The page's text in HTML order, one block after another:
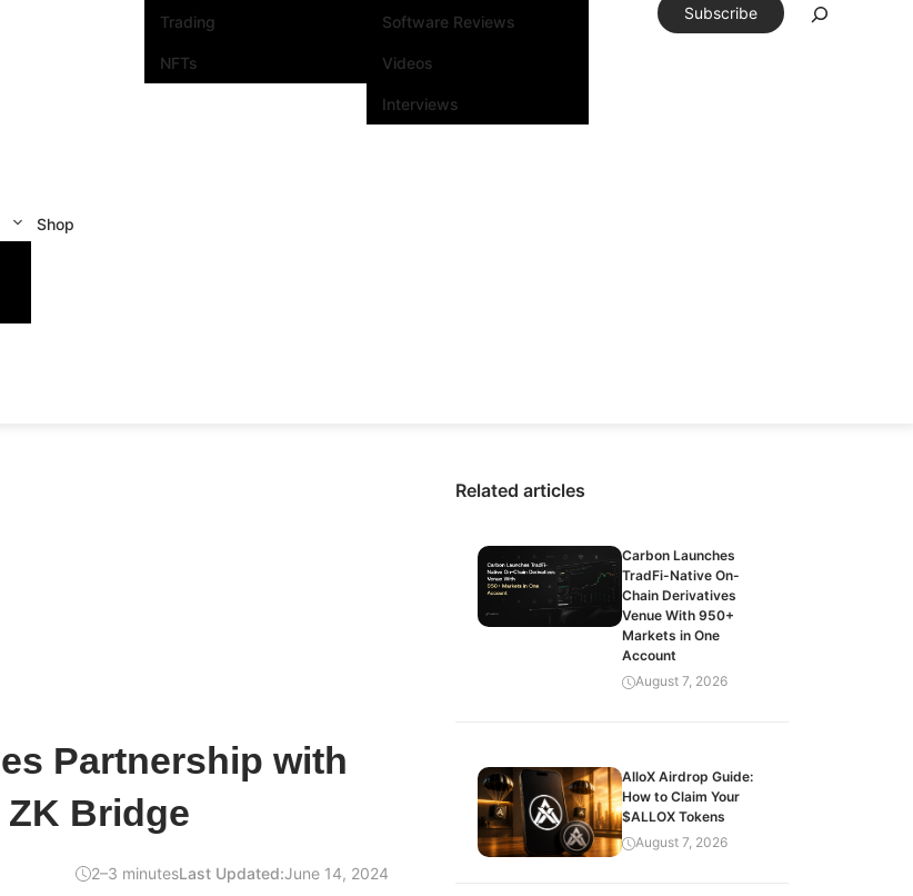
Trading
NFTs
Software Reviews
Videos
Interviews
Shop
Subscribe
Partnership with
Bridge
2–3 minutesLast Updated:June 14, 2024
Related articles
Carbon Launches
TradFi-Native On-
Chain Derivatives
Venue With 950+
Markets in One
Account
August 7, 2026
AlloX Airdrop Guide:
How to Claim Your
$ALLOX Tokens
August 7, 2026